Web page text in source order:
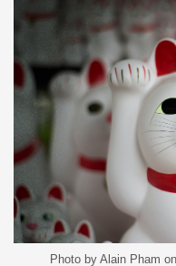
Photo by Alain Pham